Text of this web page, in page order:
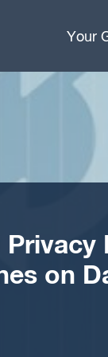
Your
on